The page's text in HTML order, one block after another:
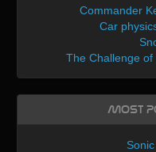
Commander
Car
The Challenge of
Most